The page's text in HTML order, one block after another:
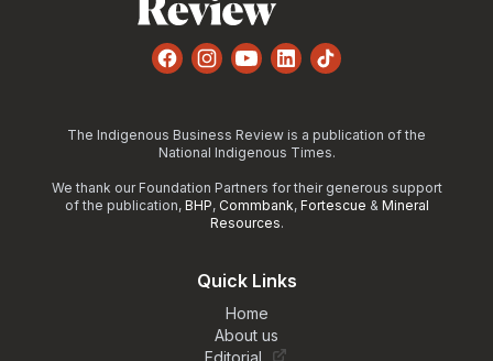
FacebookInstagram
YouTube
LinkedInTikTok
The Indigenous Business Review is a publication of the
National Indigenous Times.
We thank our Foundation Partners for their generous support
of the publication, BHP, Commbank, Fortescue & Mineral
Resources.
Quick Links
Home
About us
Editorial